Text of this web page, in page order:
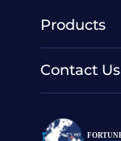
Contact Us
Products